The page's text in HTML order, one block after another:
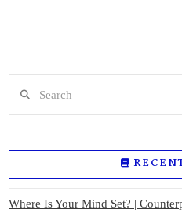
Where Is Your Mind Set? |